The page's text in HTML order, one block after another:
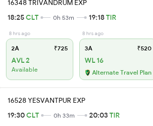
16348 TRIVANDRUM EXP
18:25CLT 0h 53m 19:18TIR
8 hrs ago
2A ₹725
AVL 2
Available
8 hrs ago
3A ₹520
WL 16
Alternate Travel Plan
16528 YESVANTPUR EXP
19:30CLT 0h 33m 20:03TIR